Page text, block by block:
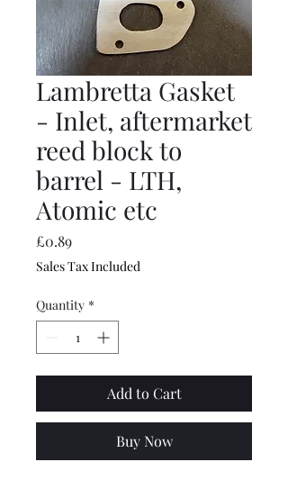
Lambretta Gasket
- Inlet, aftermarket
reed block to
barrel - LTH,
Atomic etc
£0.89Price
Sales Tax Included
Quantity *
Add to Cart
Buy Now